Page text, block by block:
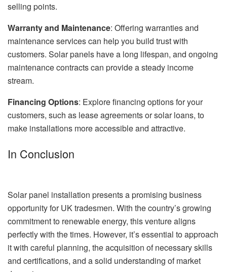
selling points.
Warranty and Maintenance: Offering warranties and
maintenance services can help you build trust with
customers. Solar panels have a long lifespan, and ongoing
maintenance contracts can provide a steady income
stream.
Financing Options: Explore financing options for your
customers, such as lease agreements or solar loans, to
make installations more accessible and attractive.
In Conclusion
Solar panel installation presents a promising business
opportunity for UK tradesmen. With the country’s growing
commitment to renewable energy, this venture aligns
perfectly with the times. However, it’s essential to approach
it with careful planning, the acquisition of necessary skills
and certifications, and a solid understanding of market